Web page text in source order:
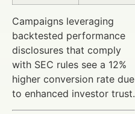
Campaigns leveraging
backtested performance
disclosures that comply
with SEC rules see a 12%
higher conversion rate due
to enhanced investor trust.